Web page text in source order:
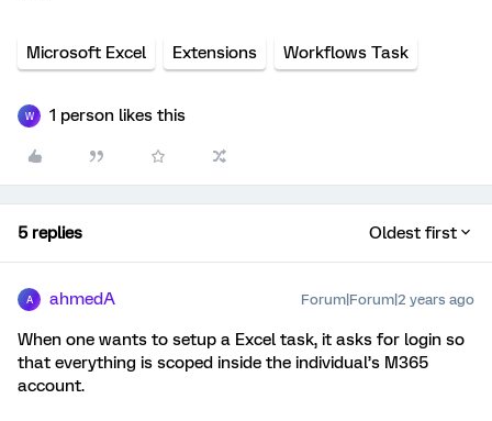
Microsoft Excel Extensions Workflows Task
W 1 person likes this
5 replies Oldest first
A ahmedA Forum|Forum|2 years ago
When one wants to setup a Excel task, it asks for login so
that everything is scoped inside the individual’s M365
account.